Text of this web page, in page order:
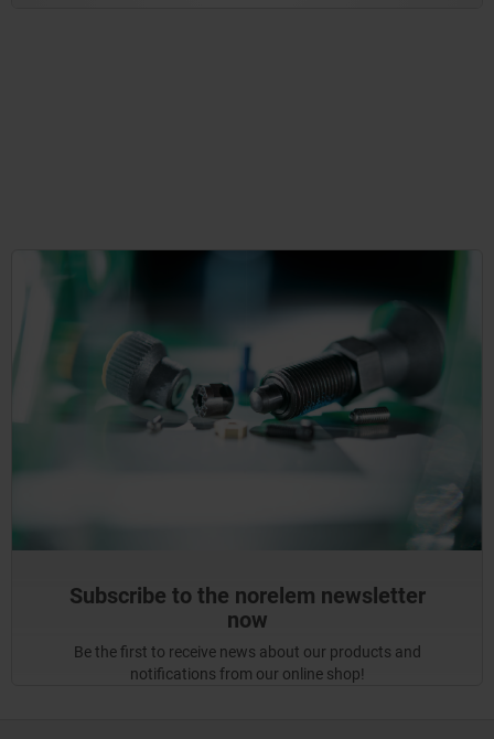
Subscribe to the norelem newsletter
now
Be the first to receive news about our products and
notifications from our online shop!